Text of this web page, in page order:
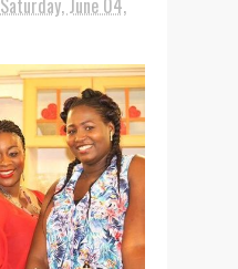
Saturday, June 04,